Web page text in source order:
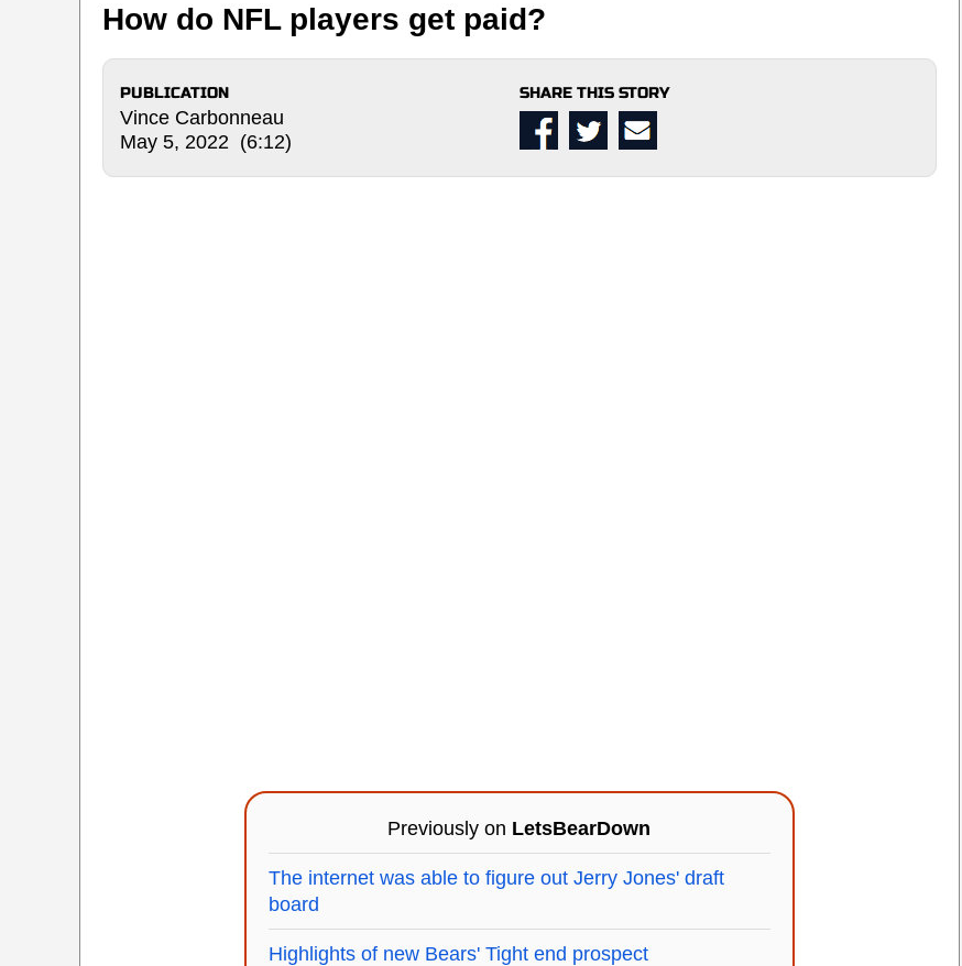
How do NFL players get paid?
PUBLICATION
Vince Carbonneau
May 5, 2022 (6:12)
SHARE THIS STORY
Previously on LetsBearDown
The internet was able to figure out Jerry Jones' draft
board
Highlights of new Bears' Tight end prospect